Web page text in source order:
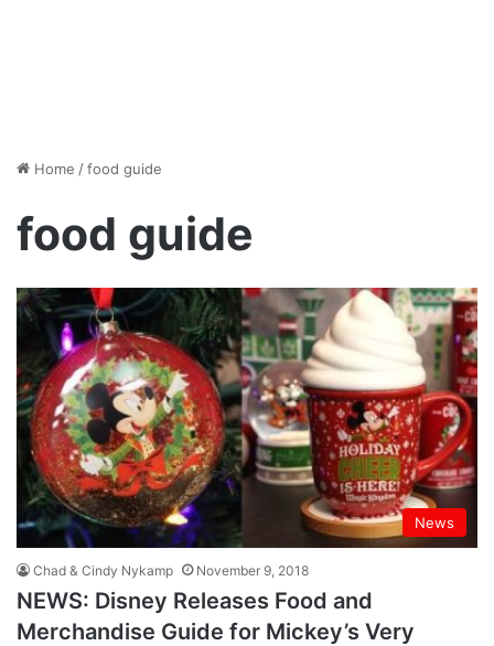
Home /food guide
food guide
News
Chad & Cindy Nykamp November 9, 2018
NEWS: Disney Releases Food and
Merchandise Guide for Mickey’s Very